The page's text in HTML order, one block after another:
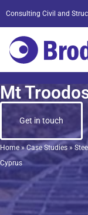
Consulting Civil and
Mt
Get in touch
Home » Case Studies »
Cyprus